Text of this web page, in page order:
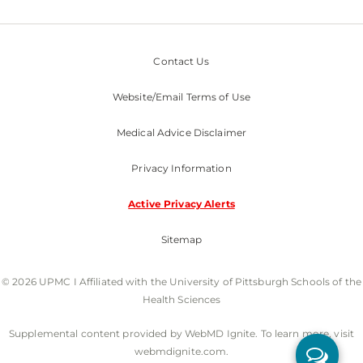
Contact Us
Website/Email Terms of Use
Medical Advice Disclaimer
Privacy Information
Active Privacy Alerts
Sitemap
© 2026 UPMC I Affiliated with the University of Pittsburgh Schools of the
Health Sciences
Supplemental content provided by WebMD Ignite. To learn more, visit
webmdignite.com.